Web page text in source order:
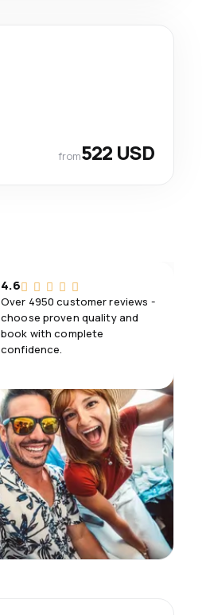
from522 USD
4.6
Over 4950 customer reviews -
choose proven quality and
book with complete
confidence.